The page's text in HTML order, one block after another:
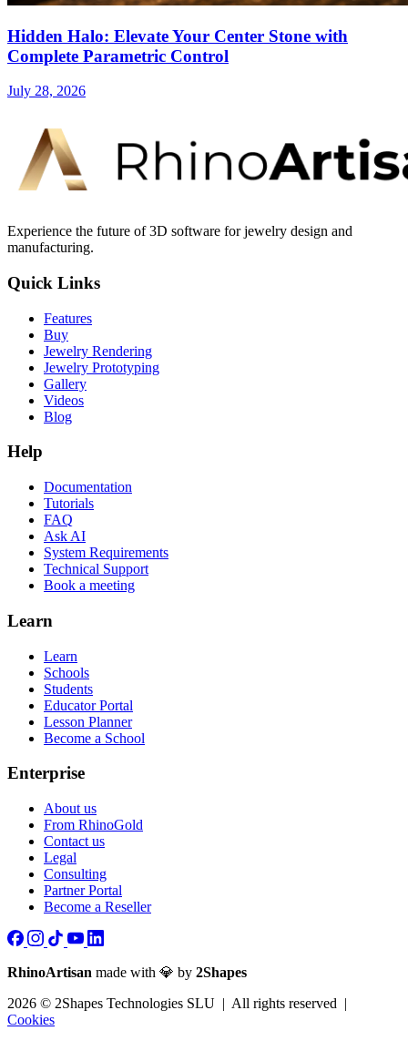
Hidden Halo: Elevate Your Center Stone with
Complete Parametric Control
July 28, 2026
Experience the future of 3D software for jewelry design and
manufacturing.
Quick Links
Features
Buy
Jewelry Rendering
Jewelry Prototyping
Gallery
Videos
Blog
Help
Documentation
Tutorials
FAQ
Ask AI
System Requirements
Technical Support
Book a meeting
Learn
Learn
Schools
Students
Educator Portal
Lesson Planner
Become a School
Enterprise
About us
From RhinoGold
Contact us
Legal
Consulting
Partner Portal
Become a Reseller
RhinoArtisan made with 💎 by 2Shapes
2026 © 2Shapes Technologies SLU | All rights reserved |
Cookies